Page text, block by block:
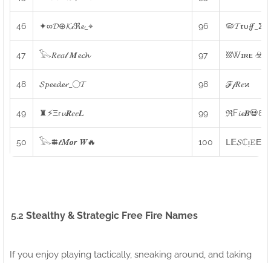
46 ✦∞𝓓⊕𝓚𝒾ℜ𝓮_⌖ 96 🦠𝓣𝖗υ𝓯𝒇_Σω
47 𓅂𝑅𝑒𝑎𝓁 𝑴𝓮𝓬𝓱 97 ⛓Wɪʀᴇ
48 𝓢𝓹𝓮𝓮𝓭𝓮𝓻_◯𝓣 98 ℱ𝒻𝑅𝑒ϰ
49 ♜⚡Ξɾ𝓾𝑹𝑒𝑒𝑳 99 ℜF𝓲𝓮𝑩💀80
50 𓅂⩩𝓽𝑀𝒐𝒓 𝑾🔥 100
5.2 Stealthy & Strategic Free Fire Names
If you enjoy playing tactically, sneaking around, and taking